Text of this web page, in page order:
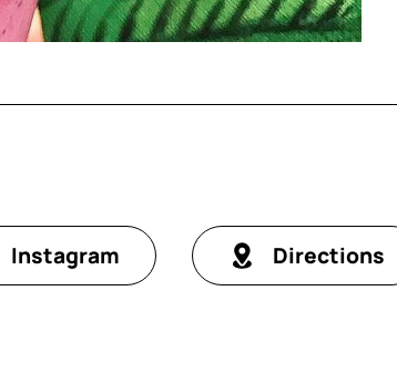
Instagram Directions